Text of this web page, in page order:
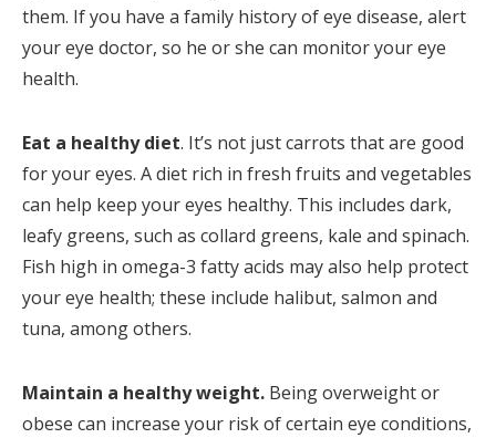
them. If you have a family history of eye disease, alert
your eye doctor, so he or she can monitor your eye
health.
Eat a healthy diet. It’s not just carrots that are good
for your eyes. A diet rich in fresh fruits and vegetables
can help keep your eyes healthy. This includes dark,
leafy greens, such as collard greens, kale and spinach.
Fish high in omega-3 fatty acids may also help protect
your eye health; these include halibut, salmon and
tuna, among others.
Maintain a healthy weight. Being overweight or
obese can increase your risk of certain eye conditions,